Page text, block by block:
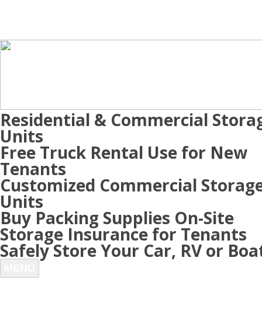
Residential & Commercial
Units
Free Truck Rental Use for New
Tenants
Customized Commercial
Units
Buy Packing Supplies On-Site
Storage Insurance for Tenants
Safely Store Your Car, RV or